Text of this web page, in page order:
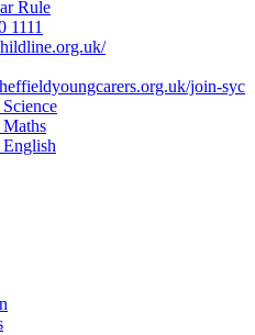
Rule
1111
join-syc